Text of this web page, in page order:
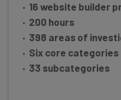
16 website builder
200 hours
398 areas of
Six core
33 subcategories